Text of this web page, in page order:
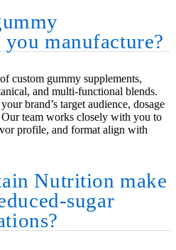
manufacture?
custom gummy supplements,
and multi-functional blends.
brand’s target audience, dosage
team works closely with you to
profile, and format align with
Nutrition make
sugar